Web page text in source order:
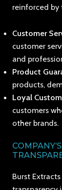
reinforced by
Customer
customer
and
Product
products,
Loyal
customers
other brands.
Burst